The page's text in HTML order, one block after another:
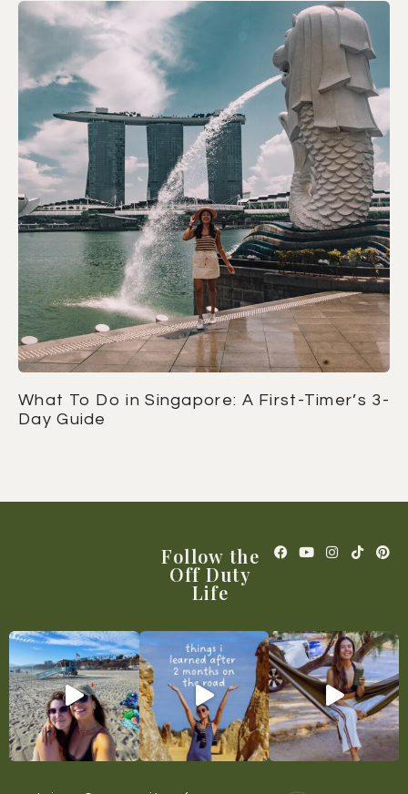
What To Do in Singapore: A First-Timer’s 3-
Day Guide
Follow the
Off Duty
Life